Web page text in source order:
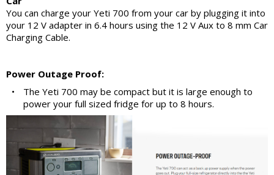
You can charge your Yeti 700 from your car by plugging it into
your 12 V adapter in 6.4 hours using the 12 V Aux to 8 mm Car
Charging Cable.
Power Outage Proof:
•
The Yeti 700 may be compact but it is large enough to
power your full sized fridge for up to 8 hours.